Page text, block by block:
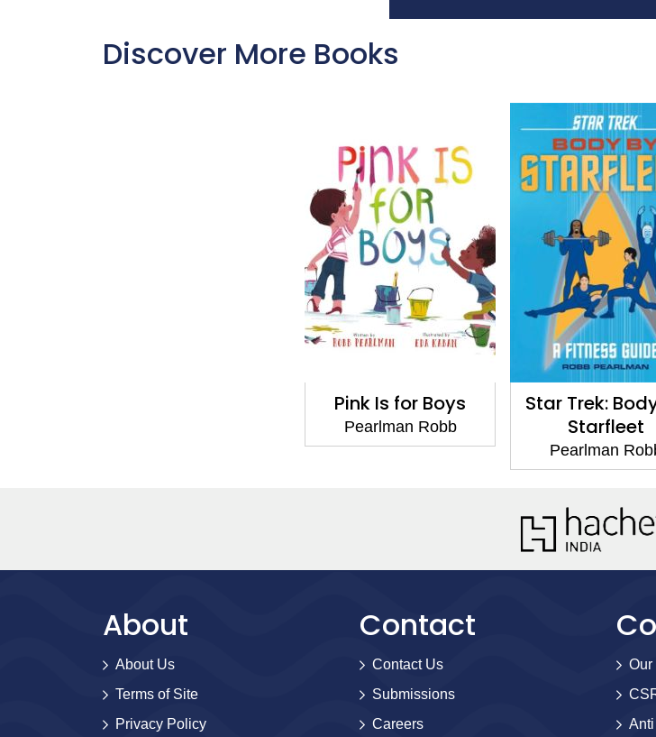
Discover More Books
Pink Is for Boys
Pearlman Robb
Star Trek:
Starfleet
Pearlman
About
About Us
Terms of Site
Privacy Policy
Contact
Contact Us
Submissions
Careers
Our